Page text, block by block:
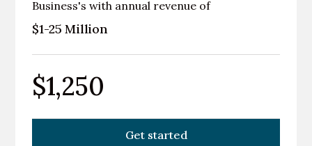
Business's with annual revenue of
$1-25 Million
$1,250
Get started